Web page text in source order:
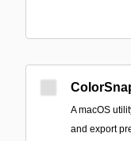
A macOS
and export